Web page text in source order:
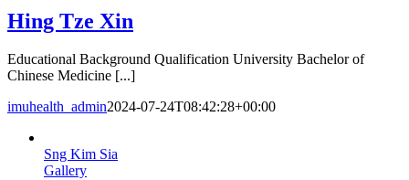
Hing Tze Xin
Educational Background Qualification University Bachelor of
Chinese Medicine [...]
imuhealth_admin2024-07-24T08:42:28+00:00
Sng Kim Sia
Gallery